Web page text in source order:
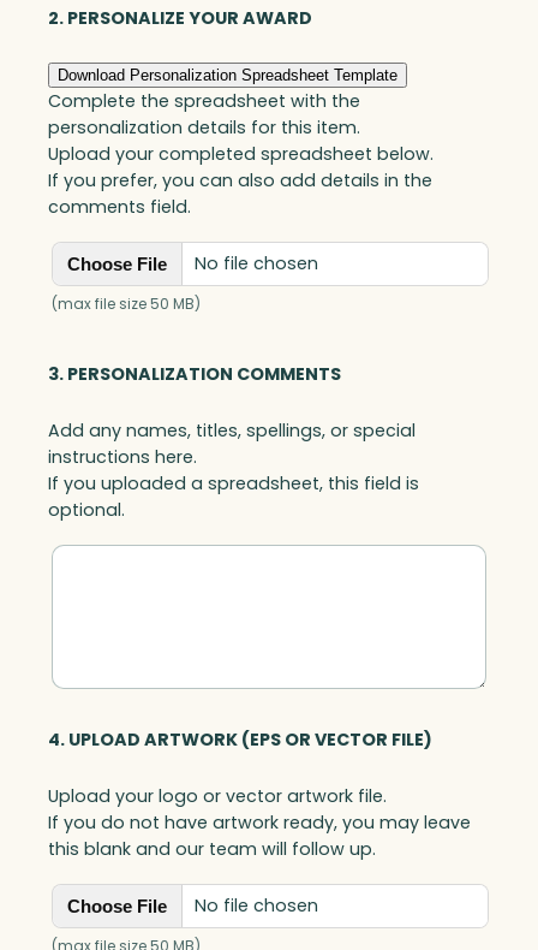
u
e
S
t
a
r
,
p
t
i
M
t
a
l
u
2. PERSONALIZE YOUR AWARD
Download Personalization Spreadsheet Template
Complete the spreadsheet with the
personalization details for this item.
Upload your completed spreadsheet below.
If you prefer, you can also add details in the
comments field.
Choose File No file chosen
(max file size 50 MB)
3. PERSONALIZATION COMMENTS
Add any names, titles, spellings, or special
instructions here.
If you uploaded a spreadsheet, this field is
optional.
4. UPLOAD ARTWORK (EPS OR VECTOR FILE)
Upload your logo or vector artwork file.
If you do not have artwork ready, you may leave
this blank and our team will follow up.
Choose File No file chosen
(max file size 50 MB)